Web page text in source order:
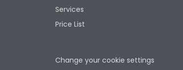
Services
Price List
Change your cookie settings